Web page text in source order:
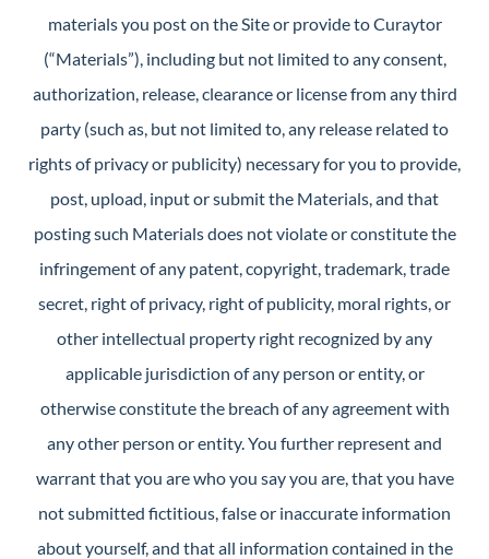
materials you post on the Site or provide to Curaytor
(“Materials”), including but not limited to any consent,
authorization, release, clearance or license from any third
party (such as, but not limited to, any release related to
rights of privacy or publicity) necessary for you to provide,
post, upload, input or submit the Materials, and that
posting such Materials does not violate or constitute the
infringement of any patent, copyright, trademark, trade
secret, right of privacy, right of publicity, moral rights, or
other intellectual property right recognized by any
applicable jurisdiction of any person or entity, or
otherwise constitute the breach of any agreement with
any other person or entity. You further represent and
warrant that you are who you say you are, that you have
not submitted fictitious, false or inaccurate information
about yourself, and that all information contained in the